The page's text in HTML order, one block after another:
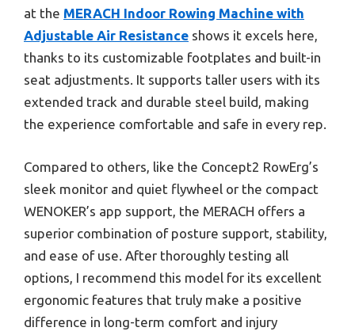
at the MERACH Indoor Rowing Machine with
Adjustable Air Resistance shows it excels here,
thanks to its customizable footplates and built-in
seat adjustments. It supports taller users with its
extended track and durable steel build, making
the experience comfortable and safe in every rep.
Compared to others, like the Concept2 RowErg’s
sleek monitor and quiet flywheel or the compact
WENOKER’s app support, the MERACH offers a
superior combination of posture support, stability,
and ease of use. After thoroughly testing all
options, I recommend this model for its excellent
ergonomic features that truly make a positive
difference in long-term comfort and injury